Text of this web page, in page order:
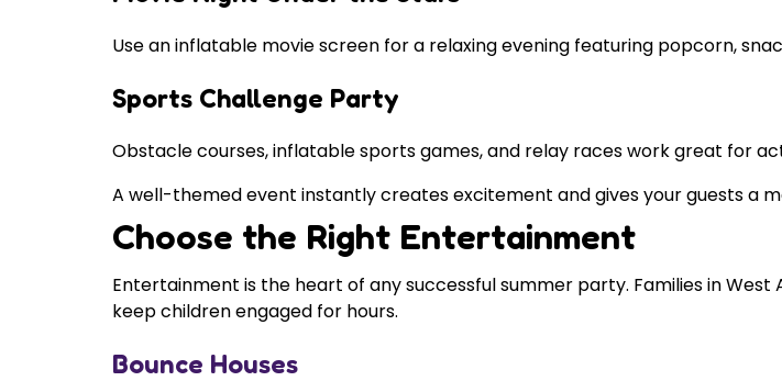
Use an inflatable movie screen for a relaxing evening featuring popcorn,
Sports Challenge Party
Obstacle courses, inflatable sports games, and relay races work great for
A well-themed event instantly creates excitement and gives your guests a
Choose the Right Entertainment
Entertainment is the heart of any successful summer party. Families in
keep children engaged for hours.
Bounce Houses